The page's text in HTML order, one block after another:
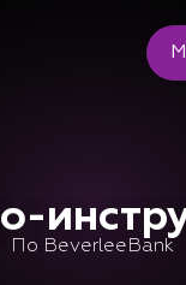
По BeverleeBank